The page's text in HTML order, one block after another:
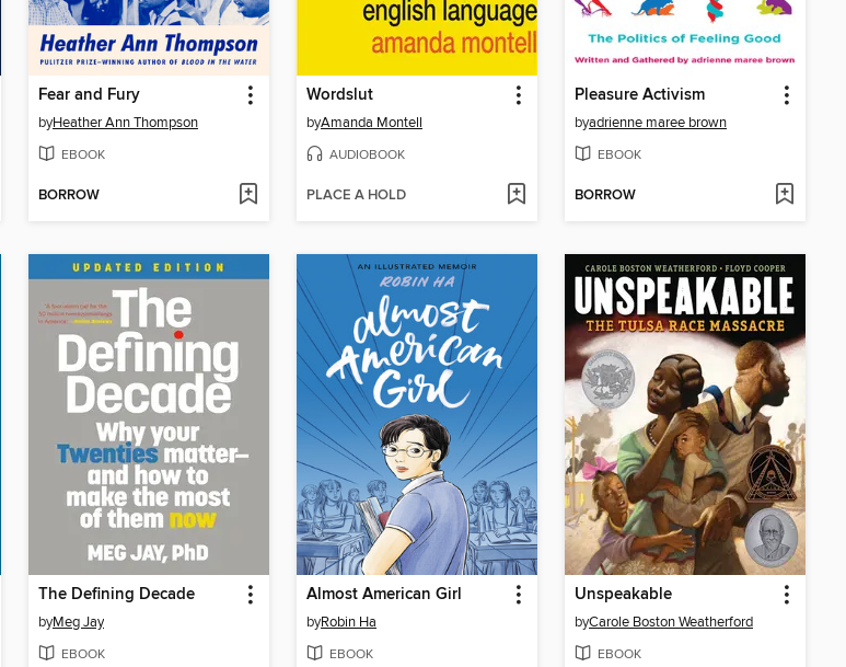
Fear and Fury
byHeather Ann Thompson
EBOOK
BORROW
Wordslut
byAmanda Montell
AUDIOBOOK
PLACE A HOLD
Pleasure Activism
byadrienne maree brown
EBOOK
BORROW
The Defining Decade
byMeg Jay
EBOOK
Almost American Girl
byRobin Ha
EBOOK
Unspeakable
byCarole Boston Weatherford
EBOOK